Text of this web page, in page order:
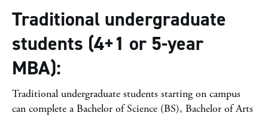
Traditional undergraduate
students (4+1 or 5-year
MBA):
Traditional undergraduate students starting on campus
can complete a Bachelor of Science (BS), Bachelor of Arts